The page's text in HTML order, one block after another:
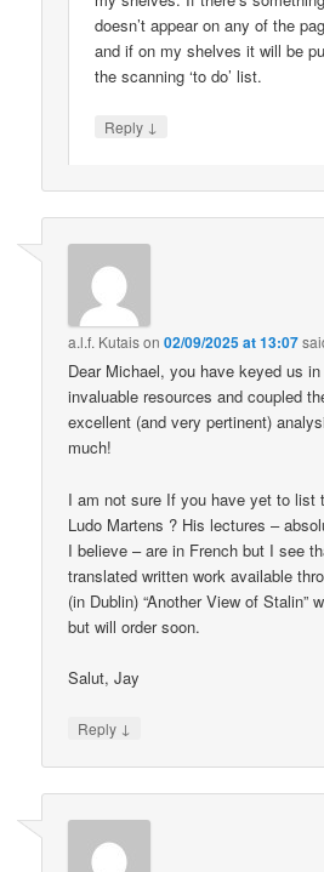
doesn’t appear on any of the
and if on my shelves it will be
the scanning ‘to do’ list.
Reply ↓
a.l.f. Kutaison02/09/2025 at 13:07
Dear Michael, you have keyed us
invaluable resources and coupled
excellent (and very pertinent)
much!
I am not sure If you have yet to list
Ludo Martens ? His lectures –
I believe – are in French but I see
translated written work available
(in Dublin) “Another View of Stalin”
but will order soon.
Salut, Jay
Reply ↓